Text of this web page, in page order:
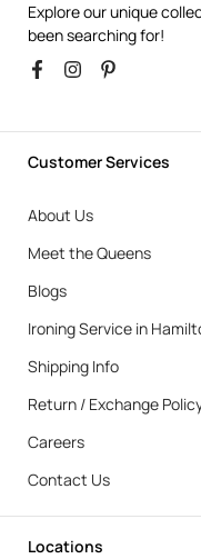
Explore our unique
been searching for!
Customer Services
About Us
Meet the Queens
Blogs
Ironing Service in
Shipping Info
Return / Exchange
Careers
Contact Us
Locations